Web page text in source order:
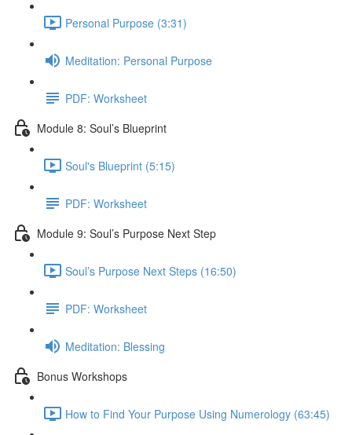
Personal Purpose (3:31)
Meditation: Personal Purpose
PDF: Worksheet
Module 8: Soul’s Blueprint
Soul's Blueprint (5:15)
PDF: Worksheet
Module 9: Soul’s Purpose Next Step
Soul’s Purpose Next Steps (16:50)
PDF: Worksheet
Meditation: Blessing
Bonus Workshops
How to Find Your Purpose Using Numerology (63:45)